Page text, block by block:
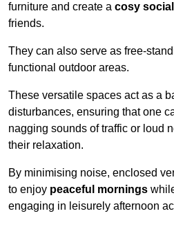
furniture and create a cosy
friends.
They can also serve as free-
functional outdoor areas.
These versatile spaces act as a
disturbances, ensuring that one
nagging sounds of traffic or loud
their relaxation.
By minimising noise, enclosed
to enjoy peaceful mornings
engaging in leisurely afternoon